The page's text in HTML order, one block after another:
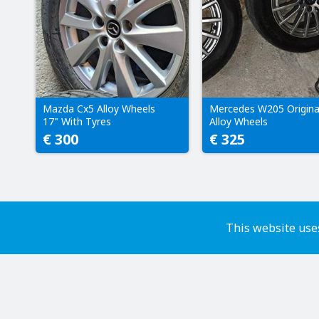
This website
Mazda Cx5 Alloy Wheels
17" With Tyres
€ 300
Mercedes W205
Alloy Wheels
€ 325